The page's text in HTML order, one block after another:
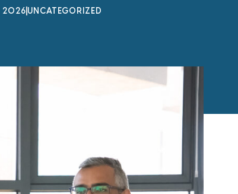
2026 UNCATEGORIZED